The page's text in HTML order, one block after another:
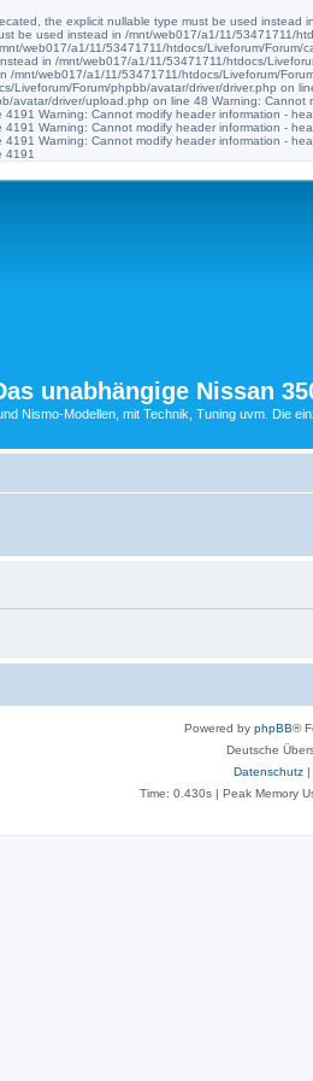
the explicit nullable type must be used
be used instead in /mnt/web017/a1/11/53471711/
web017/a1/11/53471711/htdocs/Liveforum/
in /mnt/web017/a1/11/53471711/htdocs/
web017/a1/11/53471711/htdocs/Liveforum/
Forum/phpbb/avatar/driver/driver.php
driver/upload.php on line 48 Warning:
Warning: Cannot modify header information -
Warning: Cannot modify header information -
Warning: Cannot modify header information -
4191
unabhängige Nissan
Nismo-Modellen, mit Technik, Tuning uvm. Die
Powered by phpBB®
Deutsche
Datenschutz|
Time: 0.430s | Peak Memory